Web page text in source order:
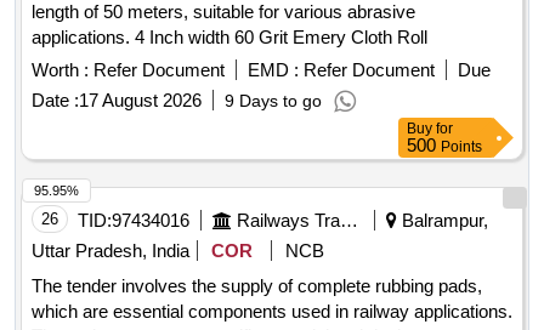
length of 50 meters, suitable for various abrasive
applications. 4 Inch width 60 Grit Emery Cloth Roll
Worth : Refer Document EMD : Refer Document
Due
Date :17 August 2026 9 Days to go
Buy for
500 Points
26 TID:97434016 Railways Transport Services
Balrampur,
Uttar Pradesh, India
COR
NCB
The tender involves the supply of complete rubbing pads,
which are essential components used in railway applications.
95.95%